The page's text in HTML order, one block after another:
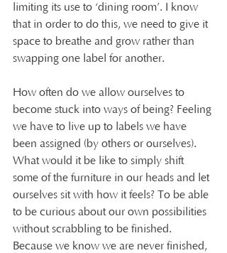
limiting its use to ‘dining room’. I know
that in order to do this, we need to give it
space to breathe and grow rather than
swapping one label for another.
How often do we allow ourselves to
become stuck into ways of being? Feeling
we have to live up to labels we have
been assigned (by others or ourselves).
What would it be like to simply shift
some of the furniture in our heads and let
ourselves sit with how it feels? To be able
to be curious about our own possibilities
without scrabbling to be finished.
Because we know we are never finished,